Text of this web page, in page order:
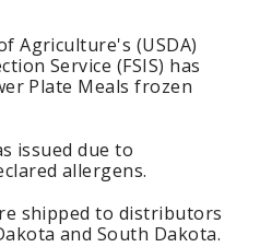
Agriculture's (USDA)
Service (FSIS) has
Plate Meals frozen
issued due to
allergens.
shipped to distributors
and South Dakota.